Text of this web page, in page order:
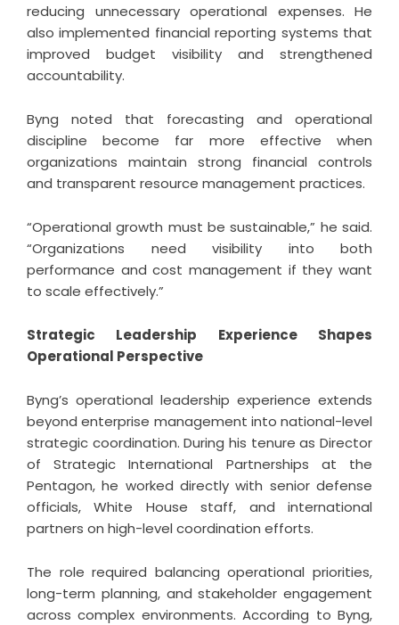
reducing unnecessary operational expenses. He
also implemented financial reporting systems that
improved budget visibility and strengthened
accountability.
Byng noted that forecasting and operational
discipline become far more effective when
organizations maintain strong financial controls
and transparent resource management practices.
“Operational growth must be sustainable,” he said.
“Organizations need visibility into both
performance and cost management if they want
to scale effectively.”
Strategic Leadership Experience Shapes
Operational Perspective
Byng’s operational leadership experience extends
beyond enterprise management into national-level
strategic coordination. During his tenure as Director
of Strategic International Partnerships at the
Pentagon, he worked directly with senior defense
officials, White House staff, and international
partners on high-level coordination efforts.
The role required balancing operational priorities,
long-term planning, and stakeholder engagement
across complex environments. According to Byng,